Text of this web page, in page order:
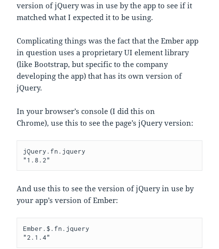
version of jQuery was in use by the app to see if it
matched what I expected it to be using.
Complicating things was the fact that the Ember app
in question uses a proprietary UI element library
(like Bootstrap, but specific to the company
developing the app) that has its own version of
jQuery.
In your browser’s console (I did this on
Chrome), use this to see the page’s jQuery version:
jQuery.fn.jquery
"1.8.2"
And use this to see the version of jQuery in use by
your app’s version of Ember:
Ember.$.fn.jquery
"2.1.4"